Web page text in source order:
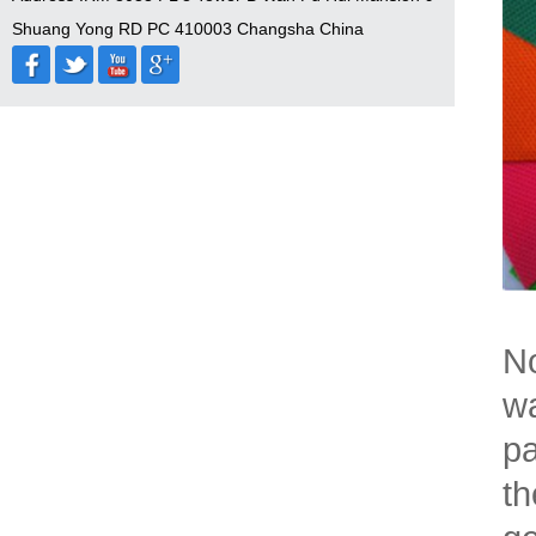
Shuang Yong RD PC 410003 Changsha China